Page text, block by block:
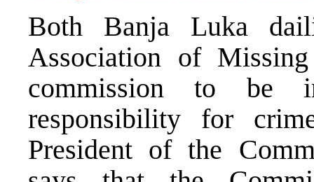
Both Banja Luka
Association of
commission to be
responsibility for
President of the